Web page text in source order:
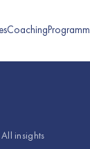
Coaching
insights